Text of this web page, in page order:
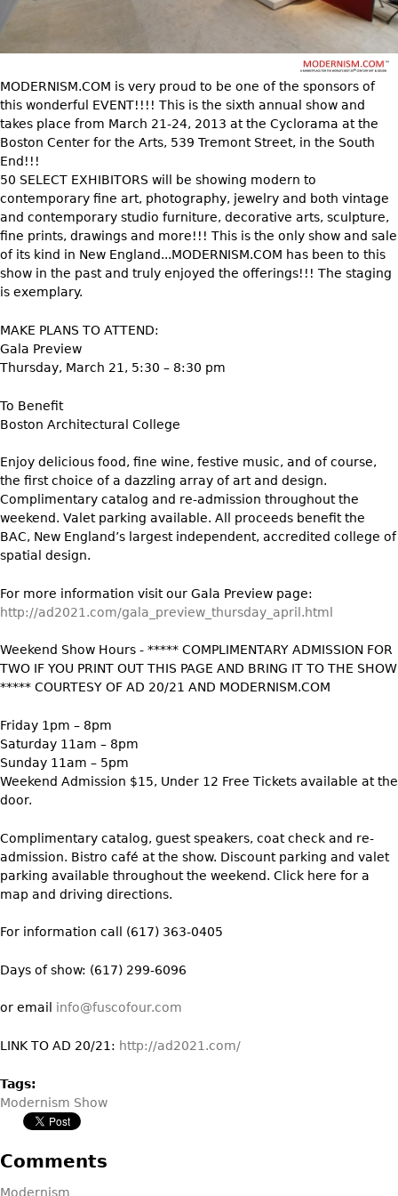
Dining Tables
Tea Tables
Occasional Tables
Center Tables
Game Tables
Consoles
Other
CASE ITEMS
Beds
Nightstands
Dressers
Chests
Dining Suites
Sideboards
China Display
Breakfronts
Screen
Other
RUGS & CARPETS
Other
Wall Mirrors
Hall Trees
Earrings
Vases
Bowls
Figurals
Pitchers
Serving Pieces
Liquor Bottles
Other
METALWARE
Sculptures
Candlesticks
Vases
Serving Pieces
Coffee and Tea Sets
Other
Ugly Stuff
Other
MODERNISM.COM is very proud to be one of the sponsors of
this wonderful EVENT!!!! This is the sixth annual show and
takes place from March 21-24, 2013 at the Cyclorama at the
Boston Center for the Arts, 539 Tremont Street, in the South
End!!!
50 SELECT EXHIBITORS will be showing modern to
contemporary fine art, photography, jewelry and both vintage
and contemporary studio furniture, decorative arts, sculpture,
fine prints, drawings and more!!! This is the only show and sale
of its kind in New England...MODERNISM.COM has been to this
show in the past and truly enjoyed the offerings!!! The staging
is exemplary.
MAKE PLANS TO ATTEND:
Gala Preview
Thursday, March 21, 5:30 – 8:30 pm
To Benefit
Boston Architectural College
Enjoy delicious food, fine wine, festive music, and of course,
the first choice of a dazzling array of art and design.
Complimentary catalog and re-admission throughout the
weekend. Valet parking available. All proceeds benefit the
BAC, New England’s largest independent, accredited college of
spatial design.
For more information visit our Gala Preview page:
http://ad2021.com/gala_preview_thursday_april.html
Weekend Show Hours - ***** COMPLIMENTARY ADMISSION FOR
TWO IF YOU PRINT OUT THIS PAGE AND BRING IT TO THE SHOW
***** COURTESY OF AD 20/21 AND MODERNISM.COM
Friday 1pm – 8pm
Saturday 11am – 8pm
Sunday 11am – 5pm
Weekend Admission $15, Under 12 Free Tickets available at the
door.
Complimentary catalog, guest speakers, coat check and re-
admission. Bistro café at the show. Discount parking and valet
parking available throughout the weekend. Click here for a
map and driving directions.
For information call (617) 363-0405
Days of show: (617) 299-6096
or email info@fuscofour.com
LINK TO AD 20/21: http://ad2021.com/
Tags:
Modernism Show
Comments
Modernism